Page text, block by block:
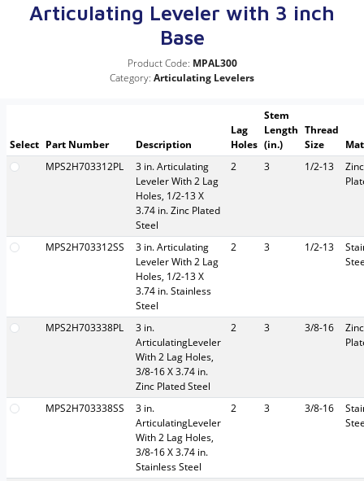
Articulating Leveler with 3 inch
Base
Product Code: MPAL300
Category: Articulating Levelers
Select Part Number Description
Lag
Holes
Stem
Length
(in.)
Thread
Size
MPS2H703312PL
3 in. Articulating
Leveler With 2 Lag
Holes, 1/2-13 X
3.74 in. Zinc Plated
Steel
2 3 1/2-13
Zinc
MPS2H703312SS
3 in. Articulating
Leveler With 2 Lag
Holes, 1/2-13 X
3.74 in. Stainless
Steel
2 3 1/2-13
MPS2H703338PL
3 in.
ArticulatingLeveler
With 2 Lag Holes,
3/8-16 X 3.74 in.
Zinc Plated Steel
2 3 3/8-16
Zinc
MPS2H703338SS
3 in.
ArticulatingLeveler
With 2 Lag Holes,
3/8-16 X 3.74 in.
Stainless Steel
2 3 3/8-16